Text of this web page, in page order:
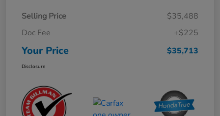
Selling Price
$35,488
Doc Fee
+$225
Your Price $35,713
Disclosure